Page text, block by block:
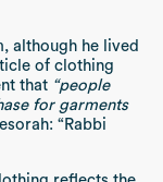
although he lived
of clothing
that “people
for garments
“Rabbi